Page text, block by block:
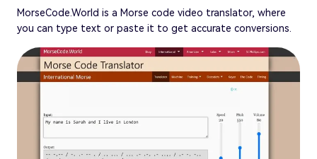
MorseCode.World is a Morse code video translator, where
you can type text or paste it to get accurate conversions.